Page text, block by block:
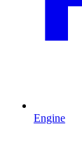
Engine